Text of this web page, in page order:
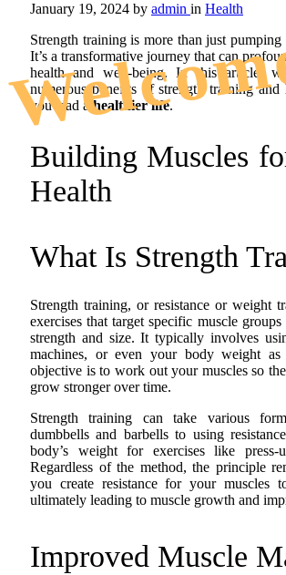
January 19, 2024 by admin in Health
Strength training is more than just
It’s a transformative journey that can
health and well-being. In this article,
numerous benefits of strength training
you lead a healthier life.
Building Muscles
Health
What Is Strength
Strength training, or resistance or weight
exercises that target specific muscle
strength and size. It typically involves
machines, or even your body weight as
objective is to work out your muscles so
grow stronger over time.
Strength training can take various
dumbbells and barbells to using
body’s weight for exercises like press-
Regardless of the method, the principle
you create resistance for your muscles
ultimately leading to muscle growth and
Improved Muscle